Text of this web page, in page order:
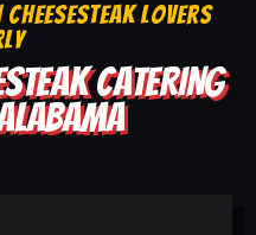
LOVERS
CATERING